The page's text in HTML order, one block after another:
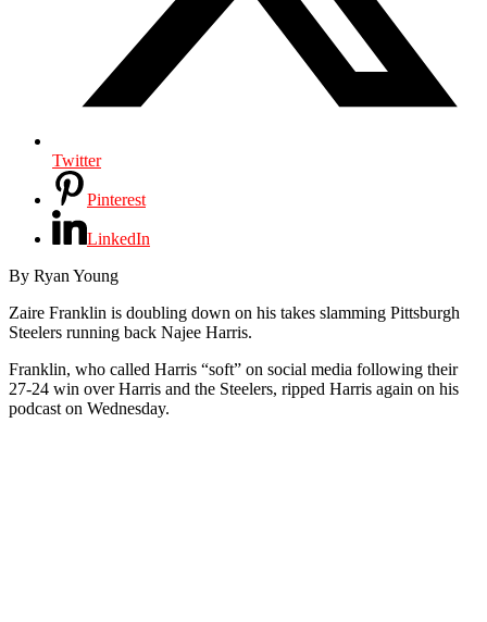
Twitter
Pinterest
LinkedIn
By Ryan Young
Zaire Franklin is doubling down on his takes slamming Pittsburgh
Steelers running back Najee Harris.
Franklin, who called Harris “soft” on social media following their
27-24 win over Harris and the Steelers, ripped Harris again on his
podcast on Wednesday.